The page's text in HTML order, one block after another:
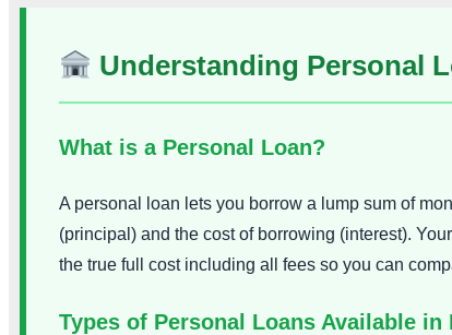
Understanding Personal
What is a Personal Loan?
A personal loan lets you borrow a lump sum of
(principal) and the cost of borrowing (interest).
the true full cost including all fees so you can
Types of Personal Loans Available in